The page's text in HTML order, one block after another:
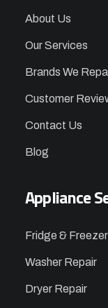
About Us
Our Services
Brands We
Customer
Contact Us
Blog
Appliance
Fridge &
Washer Repair
Dryer Repair